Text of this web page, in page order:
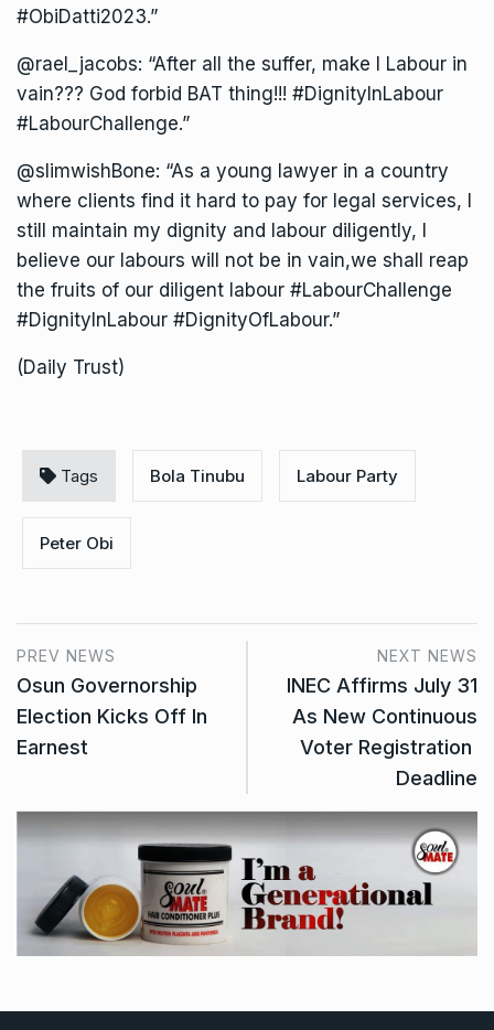
#ObiDatti2023.”
@rael_jacobs: “After all the suffer, make I Labour in
vain??? God forbid BAT thing!!! #DignityInLabour
#LabourChallenge.”
@slimwishBone: “As a young lawyer in a country
where clients find it hard to pay for legal services, I
still maintain my dignity and labour diligently, I
believe our labours will not be in vain,we shall reap
the fruits of our diligent labour #LabourChallenge
#DignityInLabour #DignityOfLabour.”
(Daily Trust)
Tags Bola Tinubu Labour Party
Peter Obi
PREV NEWS
Osun Governorship
Election Kicks Off In
Earnest
NEXT NEWS
INEC Affirms July 31
As New Continuous
Voter Registration
Deadline